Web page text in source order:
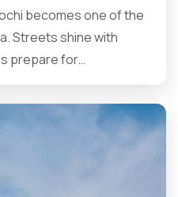
becomes one of the
Streets shine with
prepare for…